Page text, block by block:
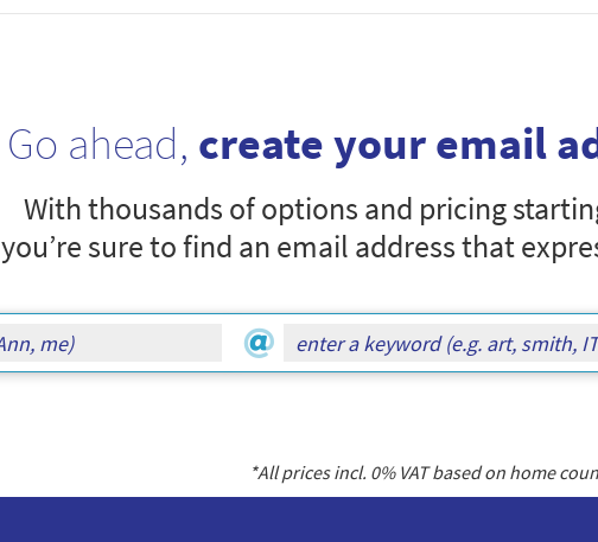
Go ahead, create your email
With thousands of options and pricing
you’re sure to find an email address that
*All prices incl. 0% VAT based on home